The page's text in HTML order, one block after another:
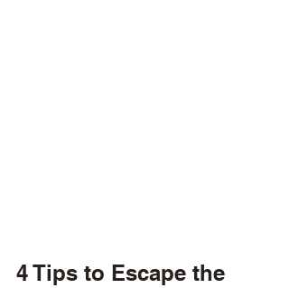
4 Tips to Escape the